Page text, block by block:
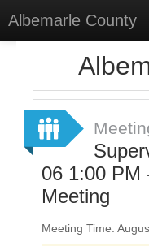
Albemarle County
Select Language
Sign In
Sign Up
06 1:00 PM
Meeting
Meeting Time: